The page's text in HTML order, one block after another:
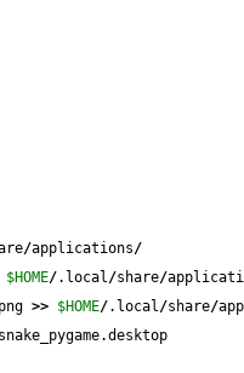
/applications/
$HOME/.local/share/
>> $HOME/.local/share/
snake_pygame.desktop